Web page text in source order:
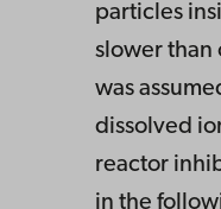
particles
slower than
was
dissolved
reactor
in the